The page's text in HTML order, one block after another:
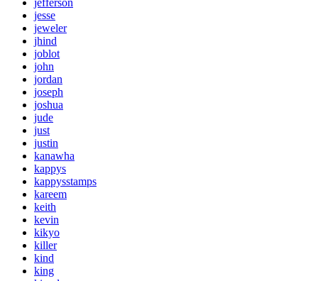
jefferson
jesse
jeweler
jhind
joblot
john
jordan
joseph
joshua
jude
just
justin
kanawha
kappys
kappysstamps
kareem
keith
kevin
kikyo
killer
kind
king